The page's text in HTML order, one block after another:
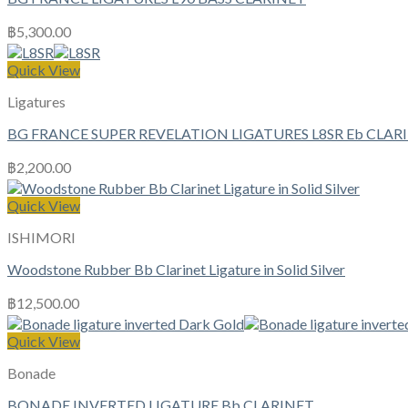
฿5,300.00
Quick View
Ligatures
BG FRANCE SUPER REVELATION LIGATURES L8SR Eb
฿2,200.00
Quick View
ISHIMORI
Woodstone Rubber Bb Clarinet Ligature in Solid Silver
฿12,500.00
Quick View
Bonade